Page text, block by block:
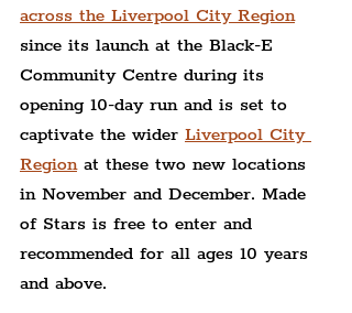
across the Liverpool City Region
since its launch at the Black-E
Community Centre during its
opening 10-day run and is set to
captivate the wider Liverpool City
Region at these two new locations
in November and December. Made
of Stars is free to enter and
recommended for all ages 10 years
and above.